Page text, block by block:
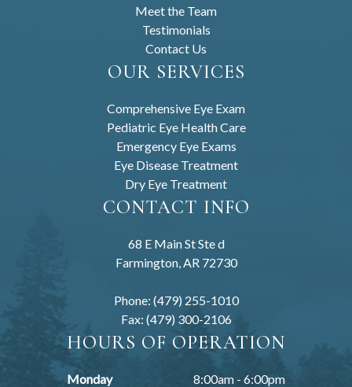
Meet the Team
Testimonials
Contact Us
OUR SERVICES
Comprehensive Eye Exam
Pediatric Eye Health Care
Emergency Eye Exams
Eye Disease Treatment
Dry Eye Treatment
CONTACT INFO
68 E Main St Ste d
Farmington, AR 72730
Phone: (479) 255-1010
Fax: (479) 300-2106
HOURS OF OPERATION
Monday 8:00am - 6:00pm